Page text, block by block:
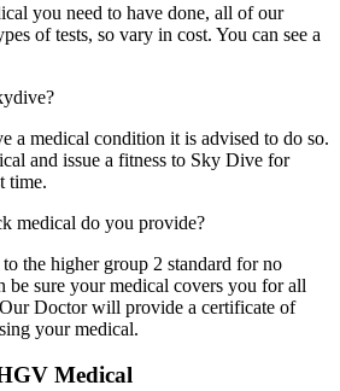
you need to have done, all of our
of tests, so vary in cost. You can see a
a medical condition it is advised to do so.
and issue a fitness to Sky Dive for
time.
medical do you provide?
the higher group 2 standard for no
be sure your medical covers you for all
Doctor will provide a certificate of
your medical.
Medical